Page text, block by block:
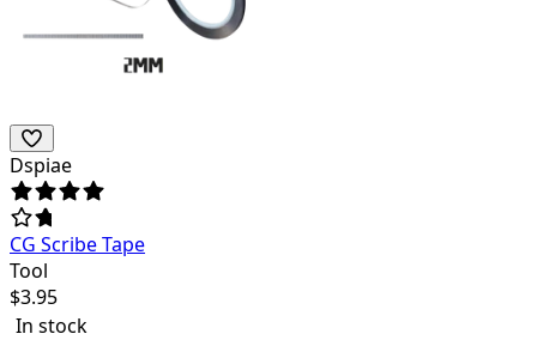
Dspiae
CG Scribe Tape
Tool
$3.95
In stock